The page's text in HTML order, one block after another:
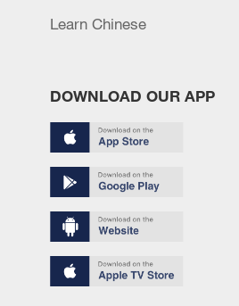
in Beijing for state
Pak Thae Song arrives in
in Beijing as China visit
Learn Chinese
DOWNLOAD OUR APP